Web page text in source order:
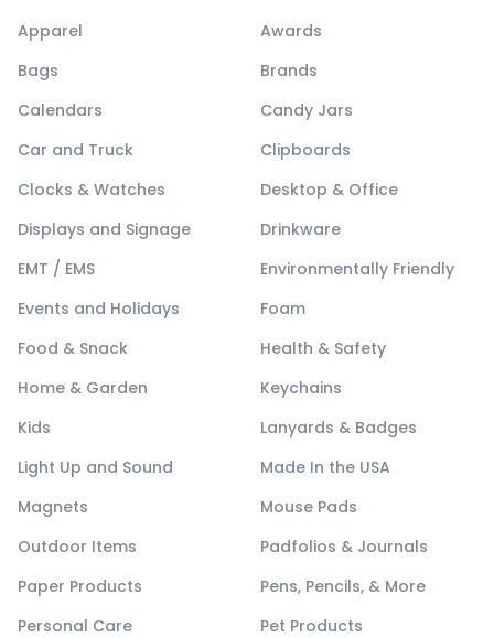
Apparel
Awards
Bags
Brands
Calendars
Candy Jars
Car and Truck
Clipboards
Clocks & Watches
Desktop & Office
Displays and Signage
Drinkware
EMT / EMS
Environmentally Friendly
Events and Holidays
Foam
Food & Snack
Health & Safety
Home & Garden
Keychains
Kids
Lanyards & Badges
Light Up and Sound
Made In the USA
Magnets
Mouse Pads
Outdoor Items
Padfolios & Journals
Paper Products
Pens, Pencils, & More
Personal Care
Pet Products